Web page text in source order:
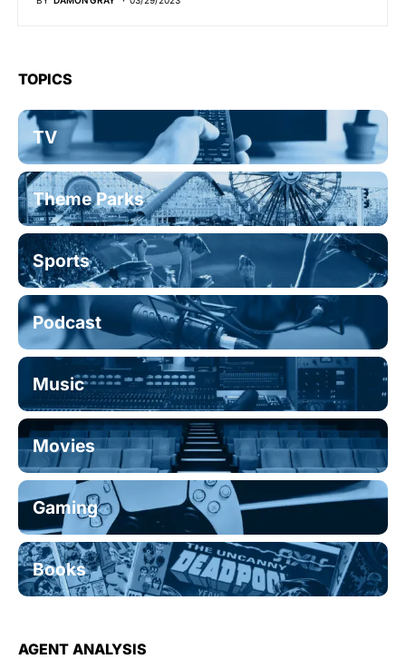
TOPICS
TV
Theme Parks
Sports
Podcast
Music
Movies
Gaming
Books
AGENT ANALYSIS